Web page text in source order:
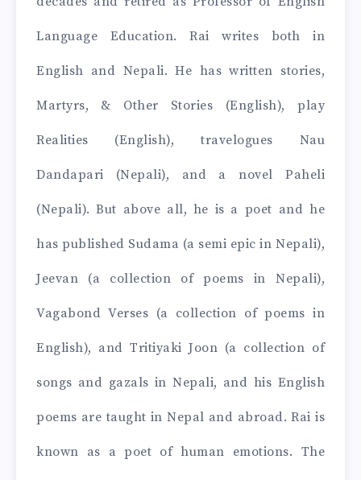
Language Education. Rai writes both in
English and Nepali. He has written stories,
Martyrs, & Other Stories (English), play
Realities (English), travelogues Nau
Dandapari (Nepali), and a novel Paheli
(Nepali). But above all, he is a poet and he
has published Sudama (a semi epic in Nepali),
Jeevan (a collection of poems in Nepali),
Vagabond Verses (a collection of poems in
English), and Tritiyaki Joon (a collection of
songs and gazals in Nepali, and his English
poems are taught in Nepal and abroad. Rai is
known as a poet of human emotions. The